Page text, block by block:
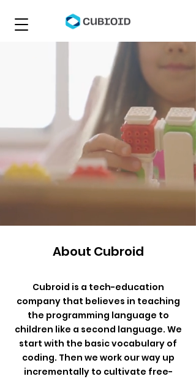
About Cubroid
Cubroid is a tech-education
company that believes in teaching
the programming language to
children like a second language. We
start with the basic vocabulary of
coding. Then we work our way up
incrementally to cultivate free-